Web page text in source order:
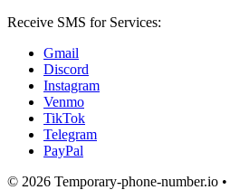
Receive SMS for Services:
Gmail
Discord
Instagram
Venmo
TikTok
Telegram
PayPal
© 2026 Temporary-phone-number.io